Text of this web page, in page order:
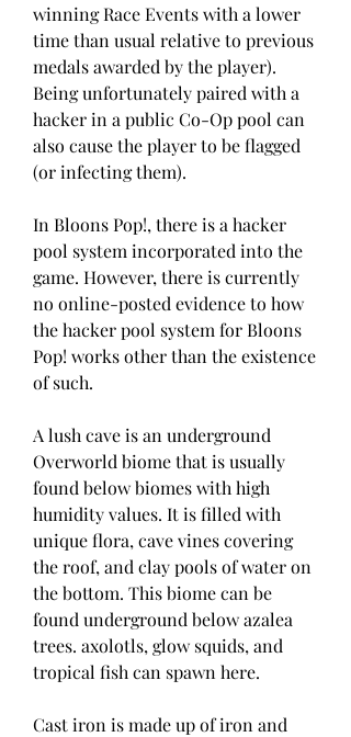
winning Race Events with a lower
time than usual relative to previous
medals awarded by the player).
Being unfortunately paired with a
hacker in a public Co-Op pool can
also cause the player to be flagged
(or infecting them).
In Bloons Pop!, there is a hacker
pool system incorporated into the
game. However, there is currently
no online-posted evidence to how
the hacker pool system for Bloons
Pop! works other than the existence
of such.
A lush cave is an underground
Overworld biome that is usually
found below biomes with high
humidity values. It is filled with
unique flora, cave vines covering
the roof, and clay pools of water on
the bottom. This biome can be
found underground below azalea
trees. axolotls, glow squids, and
tropical fish can spawn here.
Cast iron is made up of iron and